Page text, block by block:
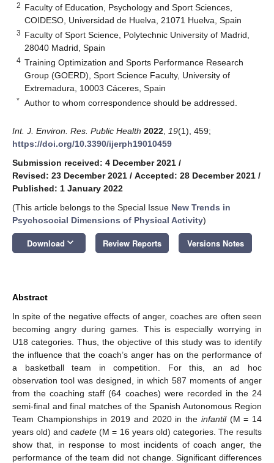
2 Faculty of Education, Psychology and Sport Sciences,
COIDESO, Universidad de Huelva, 21071 Huelva, Spain
3 Faculty of Sport Science, Polytechnic University of Madrid,
28040 Madrid, Spain
4 Training Optimization and Sports Performance Research
Group (GOERD), Sport Science Faculty, University of
Extremadura, 10003 Cáceres, Spain
* Author to whom correspondence should be addressed.
Int. J. Environ. Res. Public Health 2022 19(1), 459;
https://doi.org/10.3390/ijerph19010459
Submission received: 4 December 2021 /
Revised: 23 December 2021 / Accepted: 28 December 2021 /
Published: 1 January 2022
(This article belongs to the Special Issue New Trends in
Psychosocial Dimensions of Physical Activity)
Download keyboard_arrow_down Review Reports Versions Notes
Abstract
In spite of the negative effects of anger, coaches are often seen
becoming angry during games. This is especially worrying in
U18 categories. Thus, the objective of this study was to identify
the influence that the coach’s anger has on the performance of
a basketball team in competition. For this, an ad hoc
observation tool was designed, in which 587 moments of anger
from the coaching staff (64 coaches) were recorded in the 24
semi-final and final matches of the Spanish Autonomous Region
Team Championships in 2019 and 2020 in the infantil(M = 14
years old) andcadete (M = 16 years old) categories. The results
show that, in response to most incidents of coach anger, the
performance of the team did not change. Significant differences